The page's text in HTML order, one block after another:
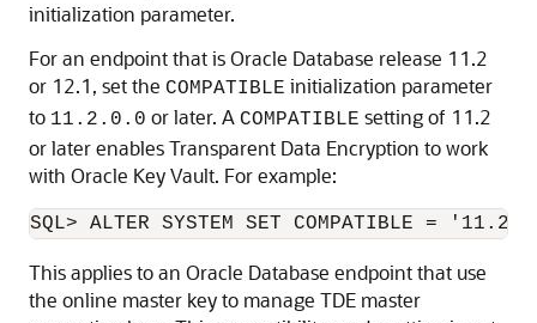
initialization parameter.
For an endpoint that is Oracle Database release 11.2
or 12.1, set the COMPATIBLE initialization parameter
to 11.2.0.0 or later. A COMPATIBLE setting of 11.2
or later enables Transparent Data Encryption to work
with Oracle Key Vault. For example:
SQL> ALTER SYSTEM SET COMPATIBLE =
This applies to an Oracle Database endpoint that use
the online master key to manage TDE master